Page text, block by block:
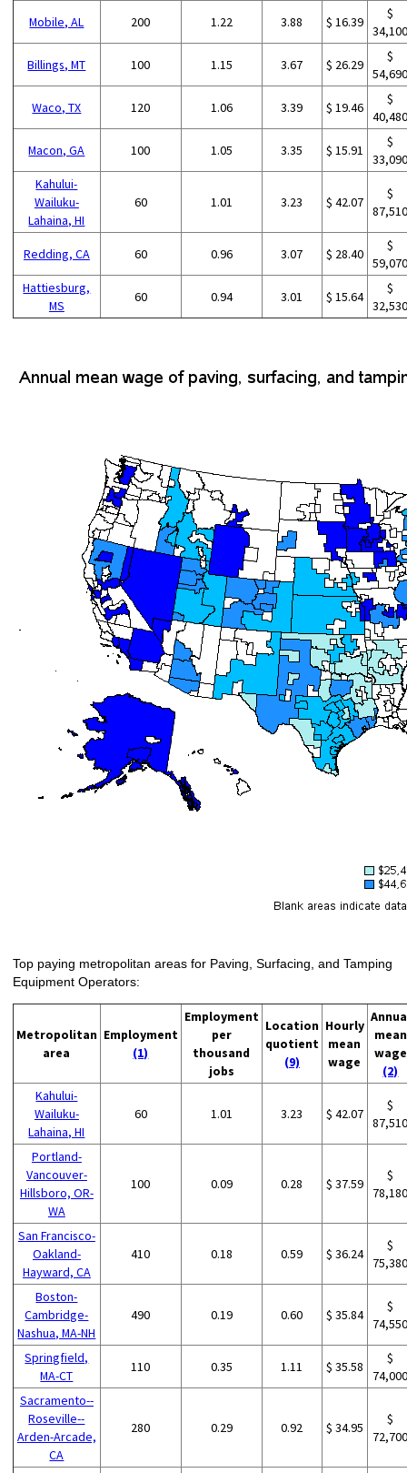
Mobile, AL 200 1.22 3.88 $ 16.39
$
Billings, MT 100 1.15 3.67 $ 26.29
$
Waco, TX 120 1.06 3.39 $ 19.46
$
Macon, GA 100 1.05 3.35 $ 15.91
$
Kahului-
Wailuku-
Lahaina, HI
60 1.01 3.23 $ 42.07
$
Redding, CA 60 0.96 3.07 $ 28.40
$
Hattiesburg,
MS
60 0.94 3.01 $ 15.64
$
Top paying metropolitan areas for Paving, Surfacing, and Tamping
Equipment Operators:
Metropolitan
area
Employment
(1)
Employment
per
thousand
jobs
Location
quotient
(9)
Hourly
mean
wage
mean
wage
(2)
Kahului-
Wailuku-
Lahaina, HI
60 1.01 3.23 $ 42.07
$
Portland-
Vancouver-
Hillsboro, OR-
WA
100 0.09 0.28 $ 37.59
$
San Francisco-
Oakland-
Hayward, CA
410 0.18 0.59 $ 36.24
$
Boston-
Cambridge-
Nashua, MA-NH
490 0.19 0.60 $ 35.84
$
Springfield,
MA-CT
110 0.35 1.11 $ 35.58
$
Sacramento--
Roseville--
Arden-Arcade,
CA
280 0.29 0.92 $ 34.95
$